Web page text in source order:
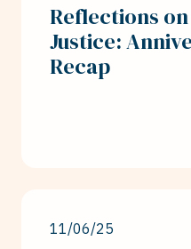
Reflections
Justice:
Recap
11/06/25